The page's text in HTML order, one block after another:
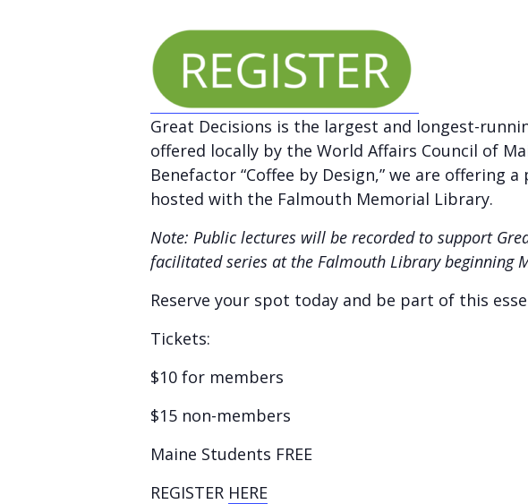
Great Decisions is the largest and longest-
offered locally by the World Affairs Council of
Benefactor “Coffee by Design,” we are
hosted with the Falmouth Memorial Library.
Note: Public lectures will be recorded to support
facilitated series at the Falmouth Library beginning
Reserve your spot today and be part of this
Tickets:
$10 for members
$15 non-members
Maine Students FREE
REGISTER HERE